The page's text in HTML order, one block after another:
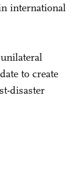
international
to create
disaster